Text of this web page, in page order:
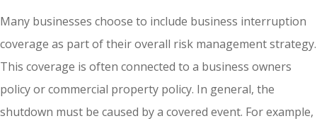
Many businesses choose to include business interruption
coverage as part of their overall risk management strategy.
This coverage is often connected to a business owners
policy or commercial property policy. In general, the
shutdown must be caused by a covered event. For example,